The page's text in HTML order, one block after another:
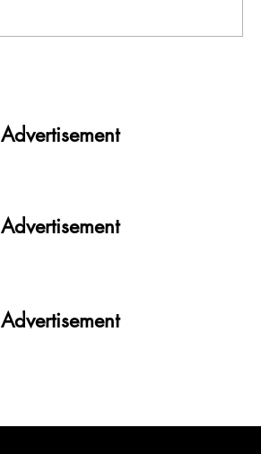
Advertisement
Advertisement
Advertisement